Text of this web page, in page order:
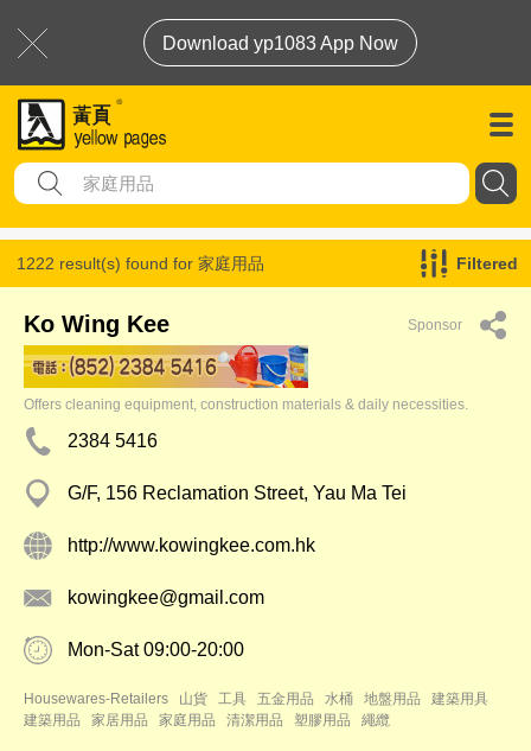
Download yp1083 App Now
1222 result(s) found for 家庭用品 Filtered
Ko Wing Kee Sponsor
Offers cleaning equipment, construction materials & daily necessities.
2384 5416
G/F, 156 Reclamation Street, Yau Ma Tei
http://www.kowingkee.com.hk
kowingkee@gmail.com
Mon-Sat 09:00-20:00
Housewares-Retailers 山貨 工具 五金用品 水桶 地盤用品
建築用具
建築用品
家居用品 家庭用品 清潔用品 塑膠用品 繩纜